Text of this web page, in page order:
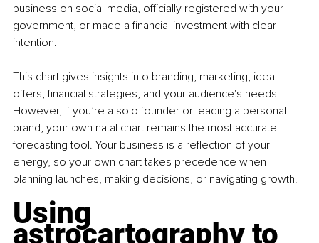
business on social media, officially registered with your
government, or made a financial investment with clear
intention.
This chart gives insights into branding, marketing, ideal
offers, financial strategies, and your audience's needs.
However, if you’re a solo founder or leading a personal
brand, your own natal chart remains the most accurate
forecasting tool. Your business is a reflection of your
energy, so your own chart takes precedence when
planning launches, making decisions, or navigating growth.
Using
astrocartography to